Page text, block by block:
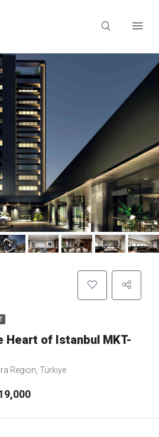
Heart of Istanbul MKT-
Region, Türkiye